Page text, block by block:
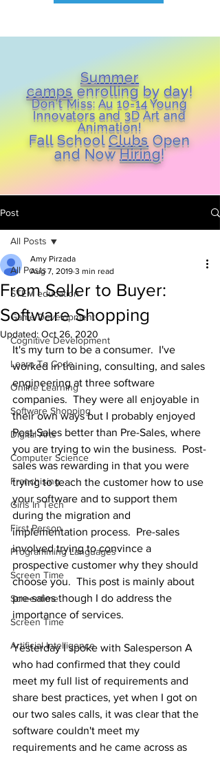
Summer
campsenrolling by day!
Don't Miss: Au 10-14 Young
Innovators and 3D Art and
Animation!
Fall School Clubs Open
and NowHiring!
Post
All Posts
STEM education
Game Development
Cognitive Development
Learn To Code
Online Learning
Software Shopping
Digital Arts
Computer Science
Franchising
Girls In Tech
First Person
Programming Languages
Screen Time
Screentime
Screen Time
Artificial Intelligence
All Posts
From Seller to Buyer:
Software Shopping
Amy Pirzada
Aug 7, 2019 3 min read
Updated: Oct 26, 2020
It's my turn to be a consumer.  I've
worked in training, consulting, and sales
engineering at three software
companies.  They were all enjoyable in
their own ways but I probably enjoyed
Post-Sales better than Pre-Sales, where
you are trying to win the business.  Post-
sales was rewarding in that you were
trying to teach the customer how to use
your software and to support them
during the migration and
implementation process.  Pre-sales
involved trying to convince a
prospective customer why they should
choose you.  This post is mainly about
pre-sales though I do address the
importance of services.
Yesterday I spoke with Salesperson A
who had confirmed that they could
meet my full list of requirements and
share best practices, yet when I got on
our two sales calls, it was clear that the
software couldn't meet my
requirements and he came across as